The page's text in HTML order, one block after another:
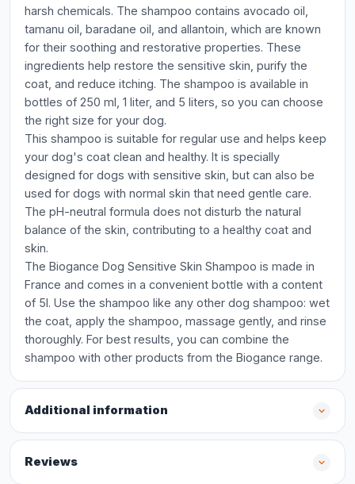
harsh chemicals. The shampoo contains avocado oil,
tamanu oil, baradane oil, and allantoin, which are known
for their soothing and restorative properties. These
ingredients help restore the sensitive skin, purify the
coat, and reduce itching. The shampoo is available in
bottles of 250 ml, 1 liter, and 5 liters, so you can choose
the right size for your dog.
This shampoo is suitable for regular use and helps keep
your dog's coat clean and healthy. It is specially
designed for dogs with sensitive skin, but can also be
used for dogs with normal skin that need gentle care.
The pH-neutral formula does not disturb the natural
balance of the skin, contributing to a healthy coat and
skin.
The Biogance Dog Sensitive Skin Shampoo is made in
France and comes in a convenient bottle with a content
of 5l. Use the shampoo like any other dog shampoo: wet
the coat, apply the shampoo, massage gently, and rinse
thoroughly. For best results, you can combine the
shampoo with other products from the Biogance range.
Additional information
Reviews